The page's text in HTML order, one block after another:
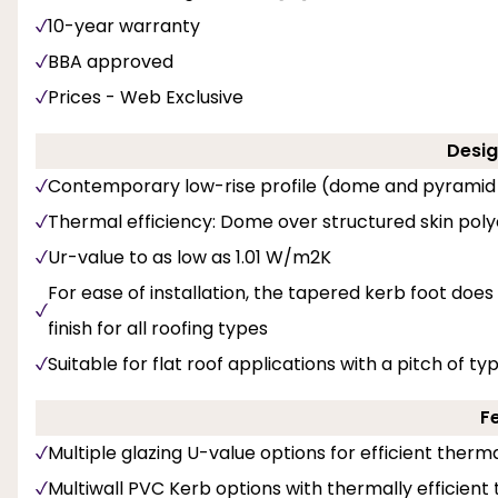
10-year warranty
BBA approved
Prices - Web Exclusive
Contemporary low-rise profile (dome and
Thermal efficiency: Dome over structured skin
Ur-value to as low as 1.01 W/m2K
For ease of installation, the tapered kerb foot
finish for all roofing types
Suitable for flat roof applications with a pitch of
Multiple glazing U-value options for efficient
Multiwall PVC Kerb options with thermally